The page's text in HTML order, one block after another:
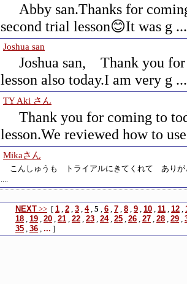
Abby san.Thanks for
second trial lesson😊It was g
Joshua san
Joshua san, Thank you
lesson also today.I am very g
TY Aki さん
Thank you for coming to
lesson.We reviewed how to
Mikaさん
こんしゅうも トライアルにきてくれて ありが
....
NEXT >> [ 1 , 2 , 3 , 4, 5 , 6 , 7 , 8 , 9 , 10 , 11 , 12 ,
18 , 19 , 20 , 21 , 22 , 23 , 24, 25 , 26 , 27 , 28 , 29 ,
35 , 36 , ... ]